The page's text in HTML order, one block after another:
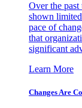
Over the past
shown
pace of
that
significant
Learn More
Changes Are